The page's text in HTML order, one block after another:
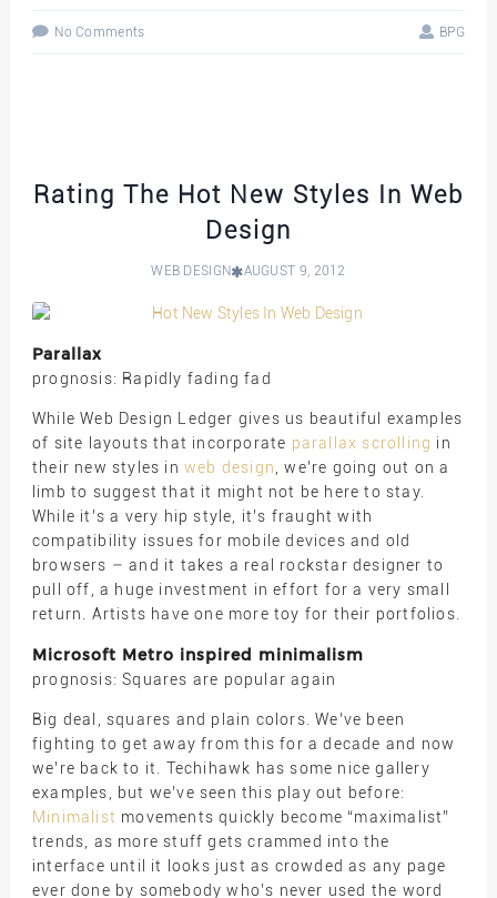
No Comments BPG
Rating The Hot New Styles In Web
Design
WEB DESIGN AUGUST 9, 2012
Parallax
prognosis: Rapidly fading fad
While Web Design Ledger gives us beautiful examples
of site layouts that incorporate parallax scrolling in
their new styles in web design, we’re going out on a
limb to suggest that it might not be here to stay.
While it’s a very hip style, it’s fraught with
compatibility issues for mobile devices and old
browsers – and it takes a real rockstar designer to
pull off, a huge investment in effort for a very small
return. Artists have one more toy for their portfolios.
Microsoft Metro inspired minimalism
prognosis: Squares are popular again
Big deal, squares and plain colors. We’ve been
fighting to get away from this for a decade and now
we’re back to it. Techihawk has some nice gallery
examples, but we’ve seen this play out before:
Minimalist movements quickly become “maximalist”
trends, as more stuff gets crammed into the
interface until it looks just as crowded as any page
ever done by somebody who’s never used the word